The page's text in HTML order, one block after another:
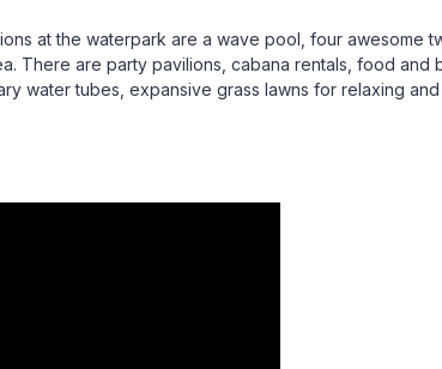
at the waterpark are a wave pool, four awesome
There are party pavilions, cabana rentals, food
water tubes, expansive grass lawns for relaxing